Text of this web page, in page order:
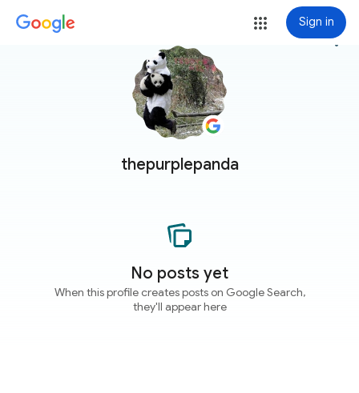
Sign in
thepurplepanda
more_vert
No posts yet
When this profile creates posts on Google Search,
they'll appear here